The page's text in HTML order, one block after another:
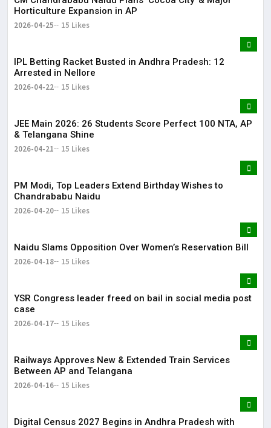
Horticulture Expansion in AP
2026-04-25 15 Likes
IPL Betting Racket Busted in Andhra Pradesh: 12
Arrested in Nellore
2026-04-22 15 Likes
JEE Main 2026: 26 Students Score Perfect 100 NTA, AP
& Telangana Shine
2026-04-21 15 Likes
PM Modi, Top Leaders Extend Birthday Wishes to
Chandrababu Naidu
2026-04-20 15 Likes
Naidu Slams Opposition Over Women’s Reservation Bill
2026-04-18 15 Likes
YSR Congress leader freed on bail in social media post
case
2026-04-17 15 Likes
Railways Approves New & Extended Train Services
Between AP and Telangana
2026-04-16 15 Likes
Digital Census 2027 Begins in Andhra Pradesh with